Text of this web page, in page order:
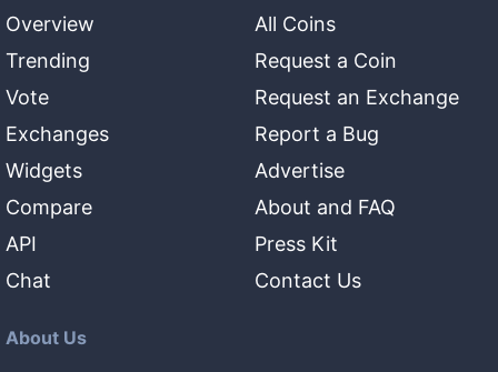
Overview
Trending
Vote
Exchanges
Widgets
Compare
API
Chat
All Coins
Request a Coin
Request an Exchange
Report a Bug
Advertise
About and FAQ
Press Kit
Contact Us
About Us